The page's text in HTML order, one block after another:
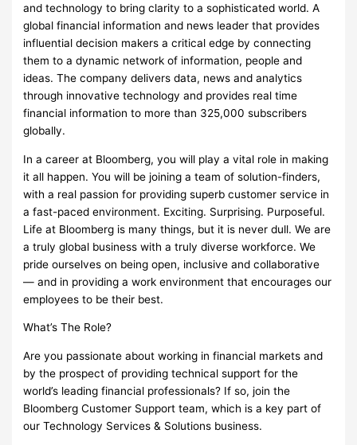
and technology to bring clarity to a sophisticated world. A
global financial information and news leader that provides
influential decision makers a critical edge by connecting
them to a dynamic network of information, people and
ideas. The company delivers data, news and analytics
through innovative technology and provides real time
financial information to more than 325,000 subscribers
globally.
In a career at Bloomberg, you will play a vital role in making
it all happen. You will be joining a team of solution-finders,
with a real passion for providing superb customer service in
a fast-paced environment. Exciting. Surprising. Purposeful.
Life at Bloomberg is many things, but it is never dull. We are
a truly global business with a truly diverse workforce. We
pride ourselves on being open, inclusive and collaborative
— and in providing a work environment that encourages our
employees to be their best.
What’s The Role?
Are you passionate about working in financial markets and
by the prospect of providing technical support for the
world’s leading financial professionals? If so, join the
Bloomberg Customer Support team, which is a key part of
our Technology Services & Solutions business.